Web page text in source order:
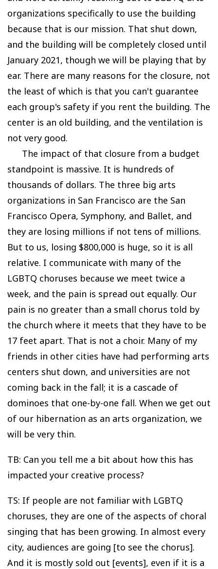
organizations specifically to use the building
because that is our mission. That shut down,
and the building will be completely closed until
January 2021, though we will be playing that by
ear. There are many reasons for the closure, not
the least of which is that you can't guarantee
each group's safety if you rent the building. The
center is an old building, and the ventilation is
not very good.
The impact of that closure from a budget
standpoint is massive. It is hundreds of
thousands of dollars. The three big arts
organizations in San Francisco are the San
Francisco Opera, Symphony, and Ballet, and
they are losing millions if not tens of millions.
But to us, losing $800,000 is huge, so it is all
relative. I communicate with many of the
LGBTQ choruses because we meet twice a
week, and the pain is spread out equally. Our
pain is no greater than a small chorus told by
the church where it meets that they have to be
17 feet apart. That is not a choir. Many of my
friends in other cities have had performing arts
centers shut down, and universities are not
coming back in the fall; it is a cascade of
dominoes that one-by-one fall. When we get out
of our hibernation as an arts organization, we
will be very thin.
TB: Can you tell me a bit about how this has
impacted your creative process?
TS: If people are not familiar with LGBTQ
choruses, they are one of the aspects of choral
singing that has been growing. In almost every
city, audiences are going [to see the chorus].
And it is mostly sold out [events], even if it is a